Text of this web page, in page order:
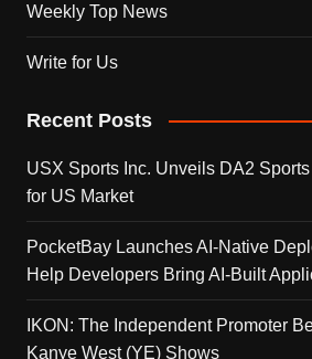
Weekly Top News
Write for Us
Recent Posts
USX Sports Inc. Unveils DA2
for US Market
PocketBay Launches AI-Native
Help Developers Bring AI-Built
IKON: The Independent Promoter
Kanye West (YE) Shows